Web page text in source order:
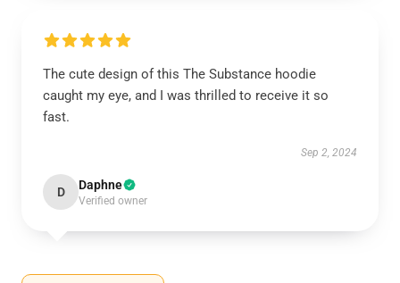
The cute design of this The Substance hoodie
caught my eye, and I was thrilled to receive it so
fast.
Sep 2, 2024
D Daphne
Verified owner